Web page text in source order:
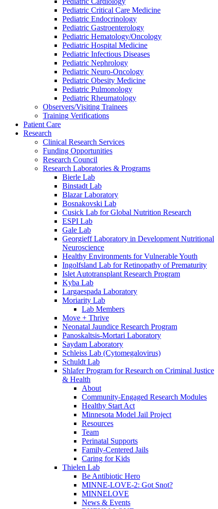
Pediatric Critical Care Medicine
Pediatric Endocrinology
Pediatric Gastroenterology
Pediatric Hematology/Oncology
Pediatric Hospital Medicine
Pediatric Infectious Diseases
Pediatric Nephrology
Pediatric Neuro-Oncology
Pediatric Obesity Medicine
Pediatric Pulmonology
Pediatric Rheumatology
Observers/Visiting Trainees
Training Verifications
Patient Care
Research
Clinical Research Services
Funding Opportunities
Research Council
Research Laboratories & Programs
Bierle Lab
Binstadt Lab
Blazar Laboratory
Bosnakovski Lab
Cusick Lab for Global Nutrition Research
ESPI Lab
Gale Lab
Georgieff Laboratory in Development Nutritional
Neuroscience
Healthy Environments for Vulnerable Youth
Ingolfsland Lab for Retinopathy of Prematurity
Islet Autotransplant Research Program
Kyba Lab
Largaespada Laboratory
Moriarity Lab
Lab Members
Move + Thrive
Neonatal Jaundice Research Program
Panoskaltsis-Mortari Laboratory
Saydam Laboratory
Schleiss Lab (Cytomegalovirus)
Schuldt Lab
Shlafer Program for Research on Criminal Justice
& Health
About
Community-Engaged Research Modules
Healthy Start Act
Minnesota Model Jail Project
Resources
Team
Perinatal Supports
Family-Centered Jails
Caring for Kids
Thielen Lab
Be Antibiotic Hero
MINNE-LOVE-2: Got Snot?
MINNELOVE
News & Events